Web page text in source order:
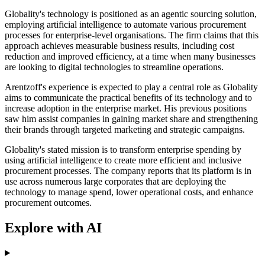
Globality's technology is positioned as an agentic sourcing solution,
employing artificial intelligence to automate various procurement
processes for enterprise-level organisations. The firm claims that this
approach achieves measurable business results, including cost
reduction and improved efficiency, at a time when many businesses
are looking to digital technologies to streamline operations.
Arentzoff's experience is expected to play a central role as Globality
aims to communicate the practical benefits of its technology and to
increase adoption in the enterprise market. His previous positions
saw him assist companies in gaining market share and strengthening
their brands through targeted marketing and strategic campaigns.
Globality's stated mission is to transform enterprise spending by
using artificial intelligence to create more efficient and inclusive
procurement processes. The company reports that its platform is in
use across numerous large corporates that are deploying the
technology to manage spend, lower operational costs, and enhance
procurement outcomes.
Explore with AI